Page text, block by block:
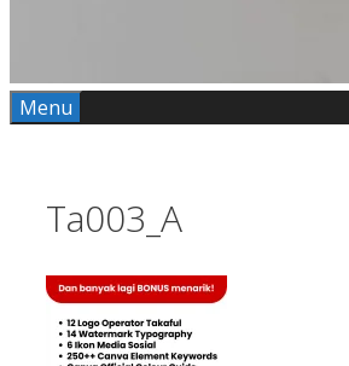
Menu
Ta003_A